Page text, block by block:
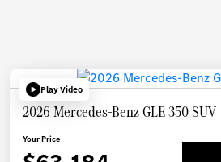
Play Video
2026 Mercedes-Benz GLE 350 SUV
Your Price